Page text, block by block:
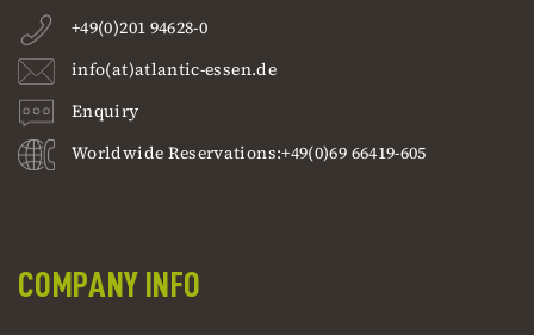
+49(0)201 94628-0
info(at)atlantic-essen.de
Enquiry
Worldwide Reservations:+49(0)69 66419-605
COMPANY INFO